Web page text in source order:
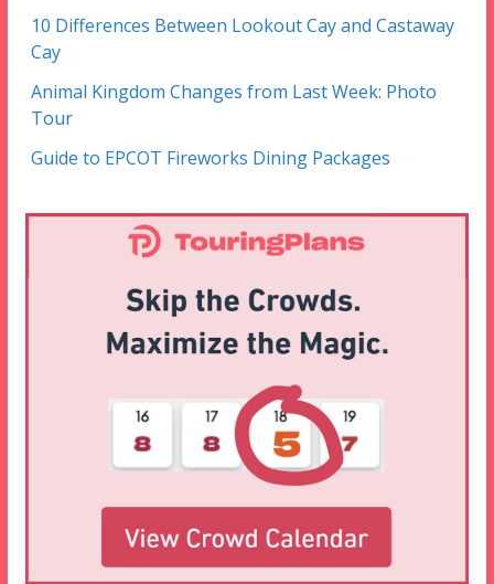
10 Differences Between Lookout Cay and Castaway
Cay
Animal Kingdom Changes from Last Week: Photo
Tour
Guide to EPCOT Fireworks Dining Packages